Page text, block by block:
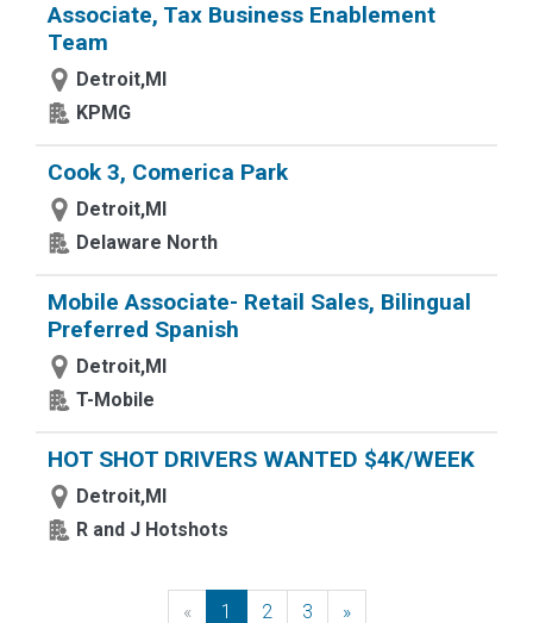
Associate, Tax Business Enablement
Team
Detroit,MI
KPMG
Cook 3, Comerica Park
Detroit,MI
Delaware North
Mobile Associate- Retail Sales, Bilingual
Preferred Spanish
Detroit,MI
T-Mobile
HOT SHOT DRIVERS WANTED $4K/WEEK
Detroit,MI
R and J Hotshots
« Previous
1 2 3 »Next